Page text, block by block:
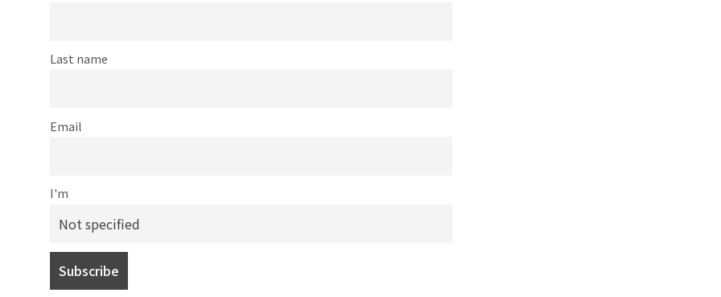
Last name
Email
I'm